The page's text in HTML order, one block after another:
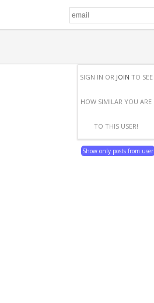
SIGN IN OR JOIN TO SEE
HOW SIMILAR YOU ARE
TO THIS USER!
Show only posts from user